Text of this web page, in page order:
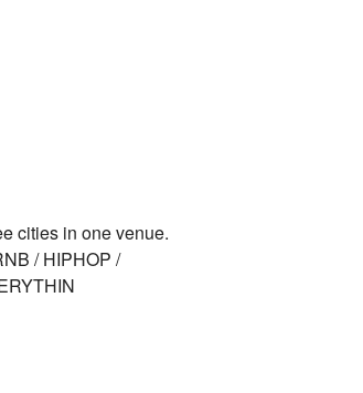
cities in one venue.
/ HIPHOP /